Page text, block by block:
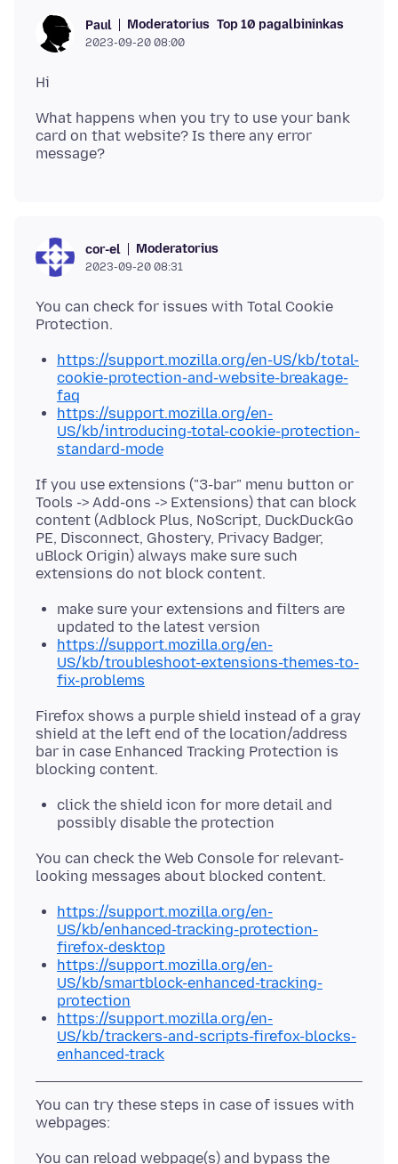
Paul Moderatorius Top 10 pagalbininkas
2023-09-20 08:00
What happens when you try to use your bank
card on that website? Is there any error
cor-el Moderatorius
2023-09-20 08:31
You can check for issues with Total Cookie
https://support.mozilla.org/en-US/kb/total-
cookie-protection-and-website-breakage-
faq
https://support.mozilla.org/en-
US/kb/introducing-total-cookie-protection-
standard-mode
If you use extensions ("3-bar" menu button or
Tools -> Add-ons -> Extensions) that can block
content (Adblock Plus, NoScript, DuckDuckGo
PE, Disconnect, Ghostery, Privacy Badger,
uBlock Origin) always make sure such
make sure your extensions and filters are
updated to the latest version
https://support.mozilla.org/en-
US/kb/troubleshoot-extensions-themes-to-
fix-problems
Firefox shows a purple shield instead of a gray
shield at the left end of the location/address
bar in case Enhanced Tracking Protection is
click the shield icon for more detail and
possibly disable the protection
You can check the Web Console for relevant-
https://support.mozilla.org/en-
US/kb/enhanced-tracking-protection-
firefox-desktop
https://support.mozilla.org/en-
US/kb/smartblock-enhanced-tracking-
protection
https://support.mozilla.org/en-
US/kb/trackers-and-scripts-firefox-blocks-
enhanced-track
You can try these steps in case of issues with
You can reload webpage(s) and bypass the